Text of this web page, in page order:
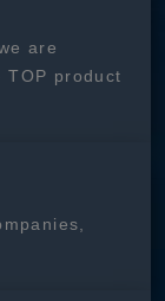
are
product